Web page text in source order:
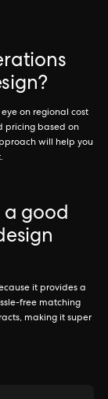
on regional cost
pricing based on
will help you
a good
it provides a
free matching
making it super